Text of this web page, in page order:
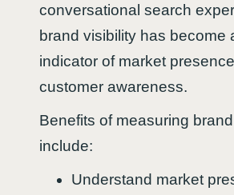
conversational search
brand visibility has become
indicator of market
customer awareness.
Benefits of measuring
include:
Understand market